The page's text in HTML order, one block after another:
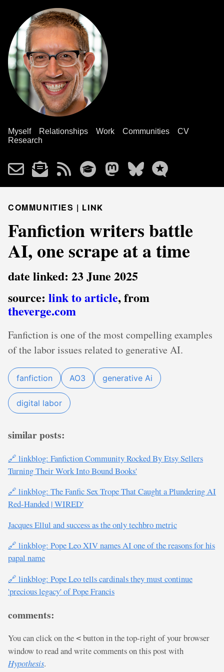
Myself Relationships Work Communities
CV
Research
COMMUNITIES | LINK
Fanfiction writers battle
AI, one scrape at a time
date linked: 23 June 2025
source: link to article, from
theverge.com
Fanfiction is one of the most compelling examples
of the labor issues related to generative AI.
fanfiction AO3 generative Ai
digital labor
similar posts:
🔗 linkblog: Fanfiction Community Rocked By Etsy Sellers
Turning Their Work Into Bound Books'
🔗 linkblog: The Fanfic Sex Trope That Caught a Plundering AI
Red-Handed | WIRED'
Jacques Ellul and success as the only techbro metric
🔗 linkblog: Pope Leo XIV names AI one of the reasons for his
papal name
🔗 linkblog: Pope Leo tells cardinals they must continue
'precious legacy' of Pope Francis
comments:
You can click on the < button in the top-right of your browser
window to read and write comments on this post with
Hypothesis.